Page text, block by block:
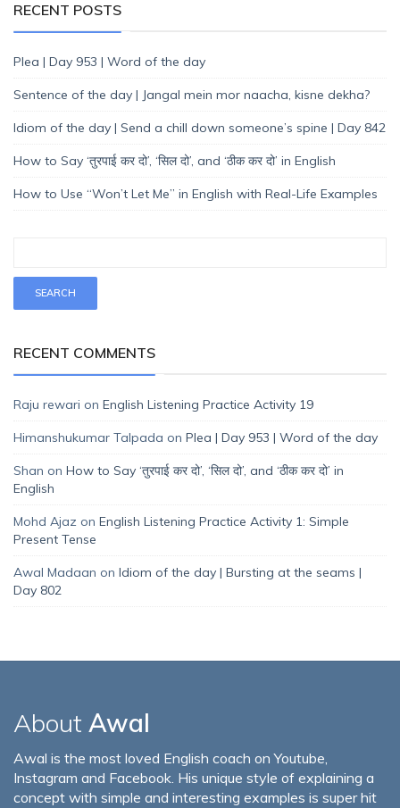
RECENT POSTS
Plea | Day 953 | Word of the day
Sentence of the day | Jangal mein mor naacha, kisne dekha?
Idiom of the day | Send a chill down someone’s spine | Day 842
How to Say ‘तुरपाई कर दो’, ‘सिल दो’, and ‘ठीक कर दो’ in English
How to Use “Won’t Let Me” in English with Real-Life Examples
RECENT COMMENTS
Raju rewari on English Listening Practice Activity 19
Himanshukumar Talpada on Plea | Day 953 | Word of the day
Shan on How to Say ‘तुरपाई कर दो’, ‘सिल दो’, and ‘ठीक कर दो’ in
English
Mohd Ajaz on English Listening Practice Activity 1: Simple
Present Tense
Awal Madaan on Idiom of the day | Bursting at the seams |
Day 802
About Awal
Awal is the most loved English coach on Youtube,
Instagram and Facebook. His unique style of explaining a
concept with simple and interesting examples is super hit